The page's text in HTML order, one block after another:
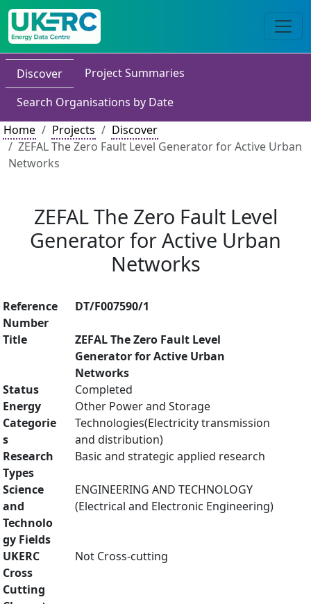
Discover
Project Summaries
Search Organisations by Date
Home
Projects
Discover
ZEFAL The Zero Fault Level Generator for Active Urban
Networks
ZEFAL The Zero Fault Level
Generator for Active Urban
Networks
Reference
Number
DT/F007590/1
Title
ZEFAL The Zero Fault Level
Generator for Active Urban
Networks
Status
Completed
Energy
Categorie
s
Other Power and Storage
Technologies(Electricity transmission
and distribution)
Research
Types
Basic and strategic applied research
Science
and
Technolo
gy Fields
ENGINEERING AND TECHNOLOGY
(Electrical and Electronic Engineering)
UKERC
Cross
Cutting
Not Cross-cutting